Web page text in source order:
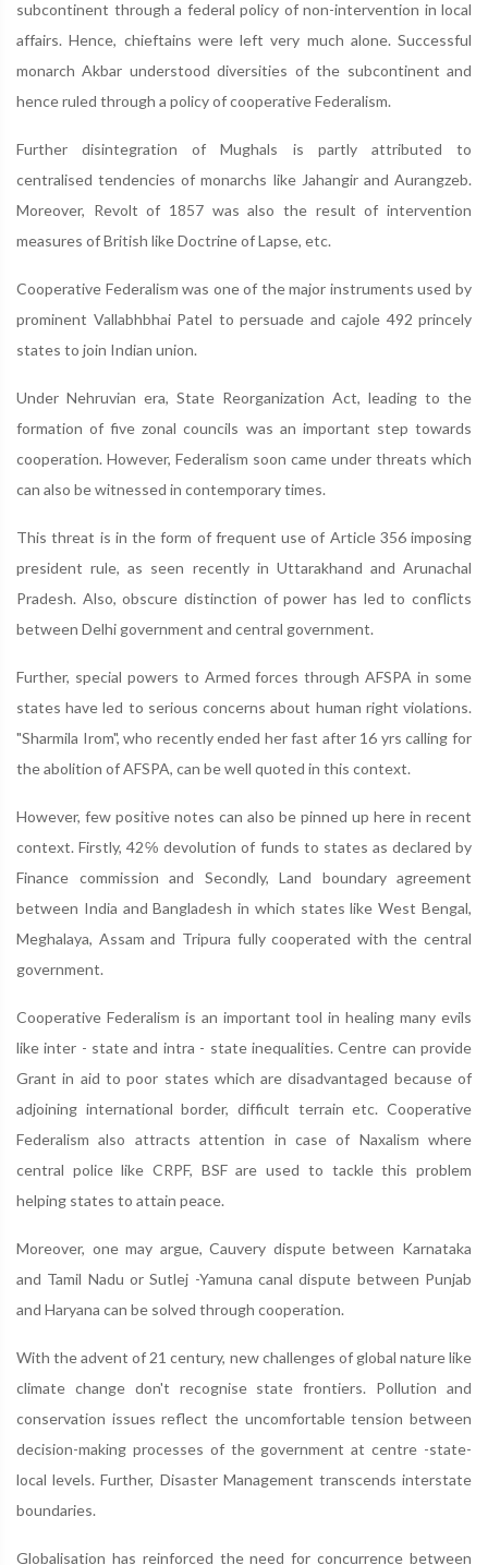
subcontinent through a federal policy of non-intervention in local
affairs. Hence, chieftains were left very much alone. Successful
monarch Akbar understood diversities of the subcontinent and
hence ruled through a policy of cooperative Federalism.
Further disintegration of Mughals is partly attributed to
centralised tendencies of monarchs like Jahangir and Aurangzeb.
Moreover, Revolt of 1857 was also the result of intervention
measures of British like Doctrine of Lapse, etc.
Cooperative Federalism was one of the major instruments used by
prominent Vallabhbhai Patel to persuade and cajole 492 princely
states to join Indian union.
Under Nehruvian era, State Reorganization Act, leading to the
formation of five zonal councils was an important step towards
cooperation. However, Federalism soon came under threats which
can also be witnessed in contemporary times.
This threat is in the form of frequent use of Article 356 imposing
president rule, as seen recently in Uttarakhand and Arunachal
Pradesh. Also, obscure distinction of power has led to conflicts
between Delhi government and central government.
Further, special powers to Armed forces through AFSPA in some
states have led to serious concerns about human right violations.
"Sharmila Irom", who recently ended her fast after 16 yrs calling for
the abolition of AFSPA, can be well quoted in this context.
However, few positive notes can also be pinned up here in recent
context. Firstly, 42℅ devolution of funds to states as declared by
Finance commission and Secondly, Land boundary agreement
between India and Bangladesh in which states like West Bengal,
Meghalaya, Assam and Tripura fully cooperated with the central
government.
Cooperative Federalism is an important tool in healing many evils
like inter - state and intra - state inequalities. Centre can provide
Grant in aid to poor states which are disadvantaged because of
adjoining international border, difficult terrain etc. Cooperative
Federalism also attracts attention in case of Naxalism where
central police like CRPF, BSF are used to tackle this problem
helping states to attain peace.
Moreover, one may argue, Cauvery dispute between Karnataka
and Tamil Nadu or Sutlej -Yamuna canal dispute between Punjab
and Haryana can be solved through cooperation.
With the advent of 21 century, new challenges of global nature like
climate change don't recognise state frontiers. Pollution and
conservation issues reflect the uncomfortable tension between
decision-making processes of the government at centre -state-
local levels. Further, Disaster Management transcends interstate
boundaries.
Globalisation has reinforced the need for concurrence between